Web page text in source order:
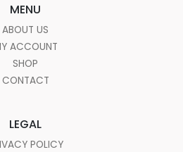
MENU
ABOUT US
ACCOUNT
SHOP
CONTACT
LEGAL
POLICY